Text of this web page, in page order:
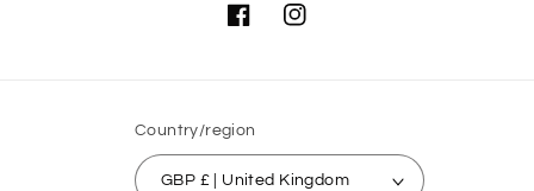
FacebookInstagram
Country/region
GBP £ | United Kingdom